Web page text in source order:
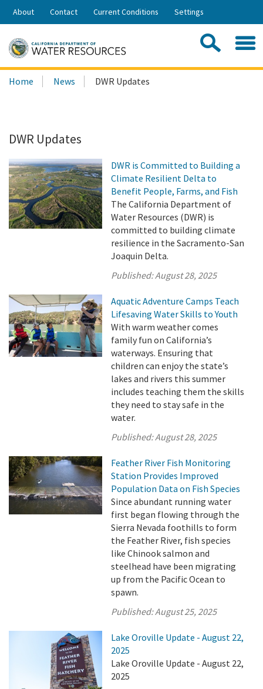
Skip
Share:
About Contact Current Conditions Settings
Search
this
Home News DWR Updates
DWR Updates
DWR is Committed to Building a
Climate Resilient Delta to
Benefit People, Farms, and Fish
The California Department of
Water Resources (DWR) is
committed to building climate
resilience in the Sacramento-San
Joaquin Delta.
Published:August 28, 2025
Aquatic Adventure Camps Teach
Lifesaving Water Skills to Youth
With warm weather comes
family fun on California’s
waterways. Ensuring that
children can enjoy the state’s
lakes and rivers this summer
includes teaching them the skills
they need to stay safe in the
water.
Published:August 28, 2025
Feather River Fish Monitoring
Station Provides Improved
Population Data on Fish Species
Since abundant running water
first began flowing through the
Sierra Nevada foothills to form
the Feather River, fish species
like Chinook salmon and
steelhead have been migrating
up from the Pacific Ocean to
spawn.
Published:August 25, 2025
Lake Oroville Update - August 22,
2025
Lake Oroville Update - August 22,
2025